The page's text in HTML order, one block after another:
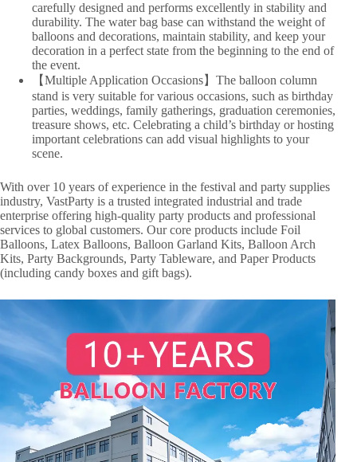
carefully designed and performs excellently in stability and
durability. The water bag base can withstand the weight of
balloons and decorations, maintain stability, and keep your
decoration in a perfect state from the beginning to the end of
the event.
【Multiple Application Occasions】The balloon column
stand is very suitable for various occasions, such as birthday
parties, weddings, family gatherings, graduation ceremonies,
treasure shows, etc. Celebrating a child’s birthday or hosting
important celebrations can add visual highlights to your
scene.
With over 10 years of experience in the festival and party supplies
industry, VastParty is a trusted integrated industrial and trade
enterprise offering high-quality party products and professional
services to global customers. Our core products include Foil
Balloons, Latex Balloons, Balloon Garland Kits, Balloon Arch
Kits, Party Backgrounds, Party Tableware, and Paper Products
(including candy boxes and gift bags).